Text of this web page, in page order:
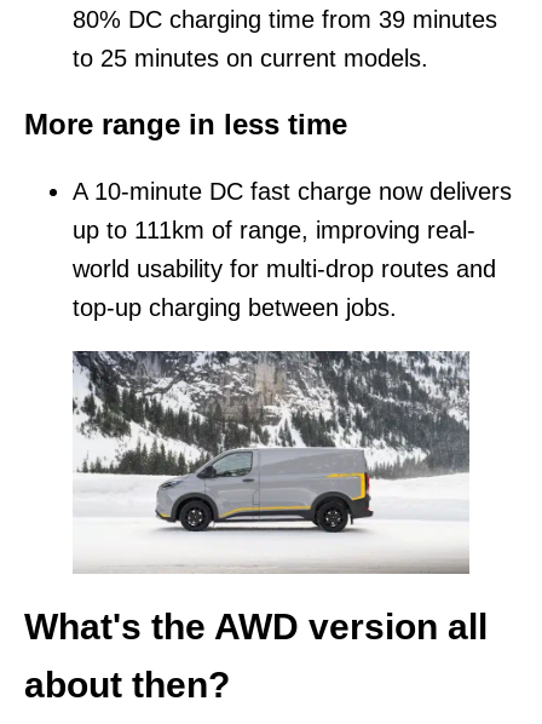
80% DC charging time from 39 minutes
to 25 minutes on current models.
More range in less time
A 10-minute DC fast charge now delivers
up to 111km of range, improving real-
world usability for multi-drop routes and
top-up charging between jobs.
What's the AWD version all
about then?